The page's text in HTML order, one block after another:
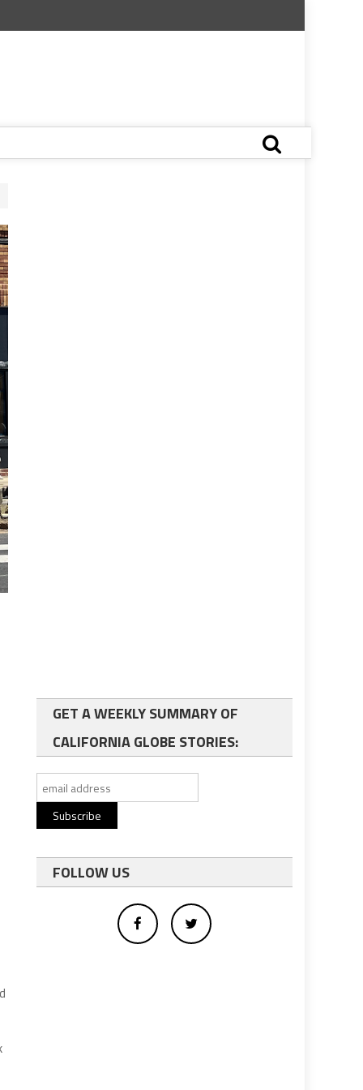
GET A WEEKLY SUMMARY OF
CALIFORNIA GLOBE STORIES:
FOLLOW US